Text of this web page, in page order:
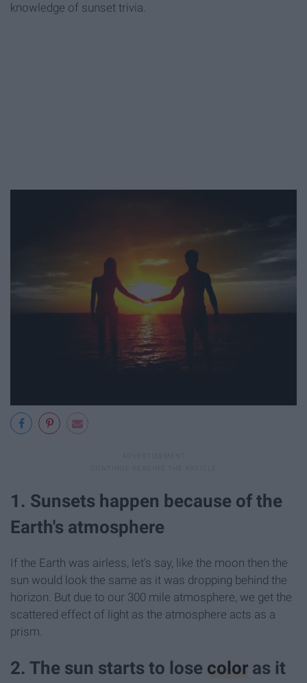
knowledge of sunset trivia.
1. Sunsets happen because of the
Earth's atmosphere
If the Earth was airless, let's say, like the moon then the
sun would look the same as it was dropping behind the
horizon. But due to our 300 mile atmosphere, we get the
scattered effect of light as the atmosphere acts as a
prism.
2. The sun starts to lose color as it